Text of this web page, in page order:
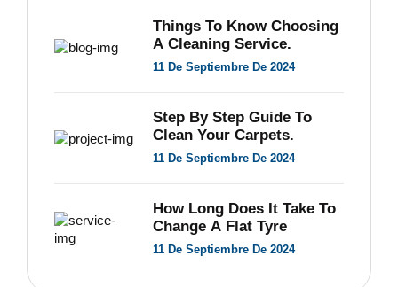
Things To Know Choosing
A Cleaning Service.
11 De Septiembre De 2024
Step By Step Guide To
Clean Your Carpets.
11 De Septiembre De 2024
How Long Does It Take To
Change A Flat Tyre
11 De Septiembre De 2024